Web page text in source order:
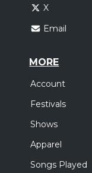
X
Email
MORE
Account
Festivals
Shows
Apparel
Songs Played